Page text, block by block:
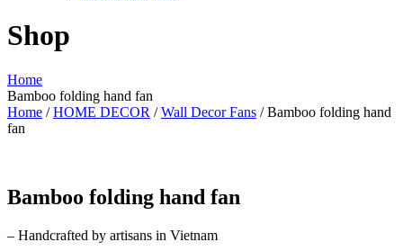
Shop
Home
Bamboo folding hand fan
Home /HOME DECOR /Wall Decor Fans / Bamboo folding hand
fan
Bamboo folding hand fan
– Handcrafted by artisans in Vietnam